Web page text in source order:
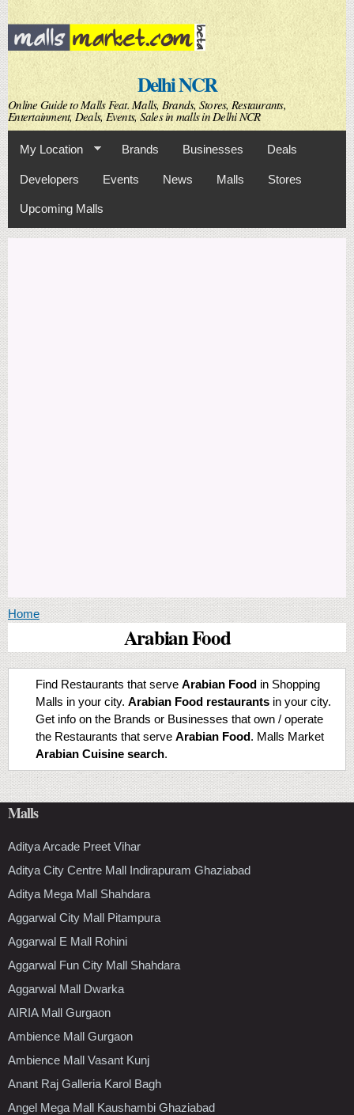
Skip to
main
content
Delhi NCR
Online Guide to Malls Feat. Malls, Brands, Stores, Restaurants,
Entertainment, Deals, Events, Sales in malls in Delhi NCR
My Location Brands Businesses Deals
Developers Events News Malls Stores
Upcoming Malls
You are here
Home
Arabian Food
Find Restaurants that serve Arabian Food in Shopping
Malls in your city. Arabian Food restaurants in your city.
Get info on the Brands or Businesses that own / operate
the Restaurants that serve Arabian Food. Malls Market
Arabian Cuisine search.
Malls
Aditya Arcade Preet Vihar
Aditya City Centre Mall Indirapuram Ghaziabad
Aditya Mega Mall Shahdara
Aggarwal City Mall Pitampura
Aggarwal E Mall Rohini
Aggarwal Fun City Mall Shahdara
Aggarwal Mall Dwarka
AIRIA Mall Gurgaon
Ambience Mall Gurgaon
Ambience Mall Vasant Kunj
Anant Raj Galleria Karol Bagh
Angel Mega Mall Kaushambi Ghaziabad